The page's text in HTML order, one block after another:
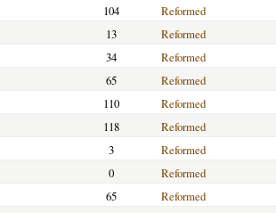
104 Reformed
13 Reformed
34 Reformed
65 Reformed
110 Reformed
118 Reformed
3 Reformed
0 Reformed
65 Reformed